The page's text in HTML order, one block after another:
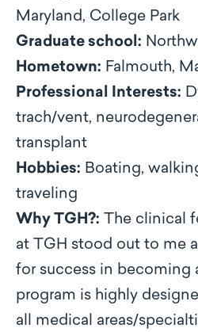
Maryland, College Park
Graduate school:
Hometown: Falmouth,
Professional Interests:
trach/vent,
transplant
Hobbies: Boating,
traveling
Why TGH?: The clinical
at TGH stood out to me
for success in becoming
program is highly
all medical areas/